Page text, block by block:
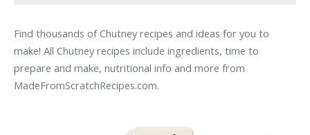
Find thousands of Chutney recipes and ideas for you to
make! All Chutney recipes include ingredients, time to
prepare and make, nutritional info and more from
MadeFromScratchRecipes.com.